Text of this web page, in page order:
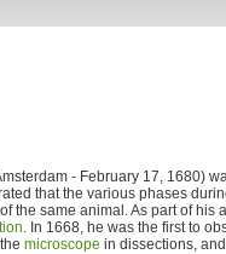
- February 17, 1680)
that the various phases
the same animal. As part of his
. In 1668, he was the first to
microscope in dissections,